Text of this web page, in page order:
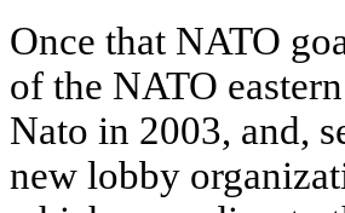
Once that NATO
of the NATO
Nato in 2003, and,
new lobby